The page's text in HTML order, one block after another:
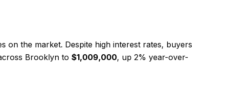
on the market. Despite high interest rates, buyers
Brooklyn to $1,009,000, up 2% year-over-